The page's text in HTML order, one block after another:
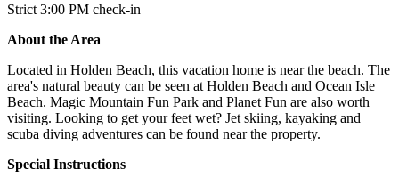
Strict 3:00 PM check-in
About the Area
Located in Holden Beach, this vacation home is near the beach. The
area's natural beauty can be seen at Holden Beach and Ocean Isle
Beach. Magic Mountain Fun Park and Planet Fun are also worth
visiting. Looking to get your feet wet? Jet skiing, kayaking and
scuba diving adventures can be found near the property.
Special Instructions